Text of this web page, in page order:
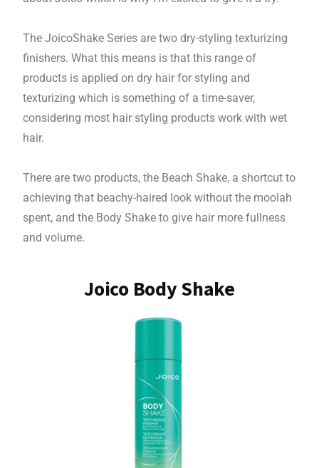
The JoicoShake Series are two dry-styling texturizing
finishers. What this means is that this range of
products is applied on dry hair for styling and
texturizing which is something of a time-saver,
considering most hair styling products work with wet
hair.
There are two products, the Beach Shake, a shortcut to
achieving that beachy-haired look without the moolah
spent, and the Body Shake to give hair more fullness
and volume.
Joico Body Shake